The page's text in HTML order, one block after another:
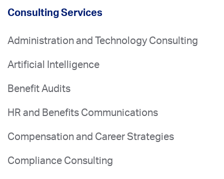
Consulting Services
Administration and Technology Consulting
Artificial Intelligence
Benefit Audits
HR and Benefits Communications
Compensation and Career Strategies
Compliance Consulting